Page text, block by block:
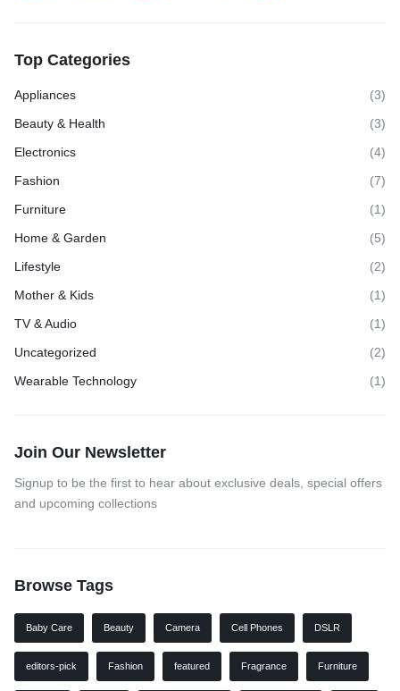
Top Categories
Appliances
(3)
Beauty & Health
(3)
Electronics
(4)
Fashion
(7)
Furniture
(1)
Home & Garden
(5)
Lifestyle
(2)
Mother & Kids
(1)
TV & Audio
(1)
Uncategorized
(2)
Wearable Technology
(1)
Join Our Newsletter
Signup to be the first to hear about exclusive deals, special offers
and upcoming collections
Browse Tags
Baby Care Beauty Camera Cell Phones DSLR
editors-pick Fashion featured Fragrance Furniture